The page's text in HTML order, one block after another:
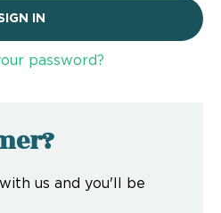
password?
us and you'll be